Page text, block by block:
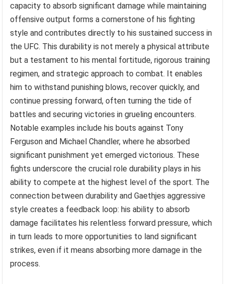
capacity to absorb significant damage while maintaining
offensive output forms a cornerstone of his fighting
style and contributes directly to his sustained success in
the UFC. This durability is not merely a physical attribute
but a testament to his mental fortitude, rigorous training
regimen, and strategic approach to combat. It enables
him to withstand punishing blows, recover quickly, and
continue pressing forward, often turning the tide of
battles and securing victories in grueling encounters.
Notable examples include his bouts against Tony
Ferguson and Michael Chandler, where he absorbed
significant punishment yet emerged victorious. These
fights underscore the crucial role durability plays in his
ability to compete at the highest level of the sport. The
connection between durability and Gaethjes aggressive
style creates a feedback loop: his ability to absorb
damage facilitates his relentless forward pressure, which
in turn leads to more opportunities to land significant
strikes, even if it means absorbing more damage in the
process.